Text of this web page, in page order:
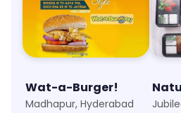
Wat-a-Burger!
Madhapur, Hyderabad